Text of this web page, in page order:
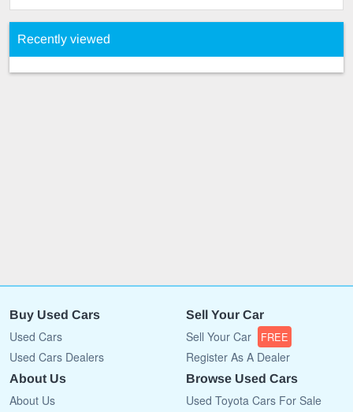
Recently viewed
Buy Used Cars
Used Cars
Used Cars Dealers
Sell Your Car
Sell Your Car FREE
Register As A Dealer
About Us
About Us
Browse Used Cars
Used Toyota Cars For Sale